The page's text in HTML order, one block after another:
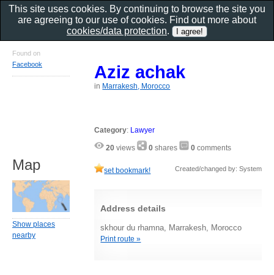
Aziz achak
in Marrakesh, Morocco
Category: Lawyer
20 views 0 shares 0 comments
set bookmark! Created/changed by: System
Address details
skhour du rhamna, Marrakesh, Morocco
Print route »
Found on
Facebook
Map
Show places
nearby
This site uses cookies. By continuing to browse the site you
are agreeing to our use of cookies. Find out more about
cookies/data protection.